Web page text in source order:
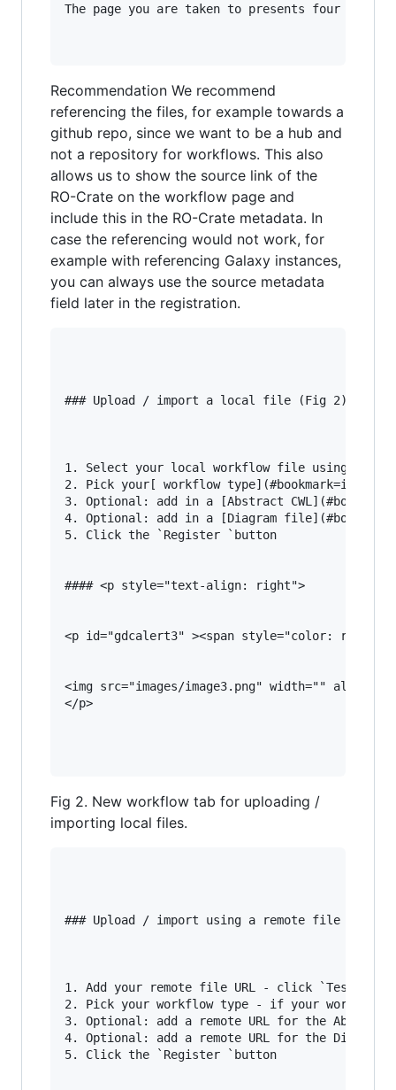
The page you are taken to presents four
Recommendation We recommend
referencing the files, for example towards a
github repo, since we want to be a hub and
not a repository for workflows. This also
allows us to show the source link of the
RO-Crate on the workflow page and
include this in the RO-Crate metadata. In
case the referencing would not work, for
example with referencing Galaxy instances,
you can always use the source metadata
field later in the registration.
### Upload / import a local file (Fig 2)
1. Select your local workflow file using the
2. Pick your[ workflow
3. Optional: add in a [Abstract
4. Optional: add in a [Diagram
5. Click the `Register `button
#### <p style="text-align: right">
<p id="gdcalert3" ><span style="color: red;
<img src="images/image3.png" width=""
</p>
Fig 2. New workflow tab for uploading /
importing local files.
### Upload / import using a remote file URL
1. Add your remote file URL - click `Test` to
2. Pick your workflow type - if your workflow
3. Optional: add a remote URL for the
4. Optional: add a remote URL for the
5. Click the `Register `button